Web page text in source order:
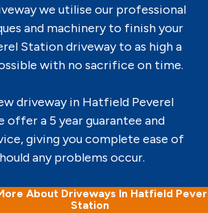
we utilise our professional
and machinery to finish your
Station driveway to as high a
with no sacrifice on time.
driveway in Hatfield Peverel
offer a 5 year guarantee and
giving you complete ease of
any problems occur.
About Driveways In Hatfield
Station